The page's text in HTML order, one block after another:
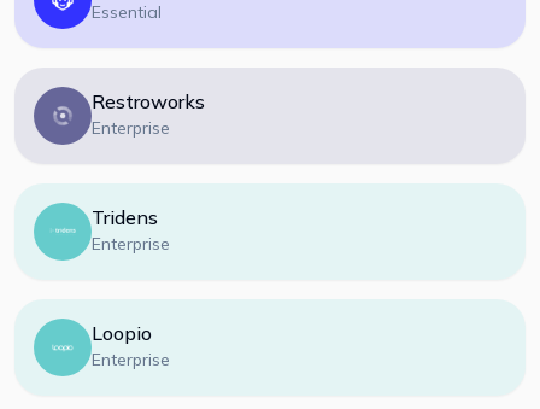
Essential
Restroworks
Enterprise
Tridens
Enterprise
Loopio
Enterprise